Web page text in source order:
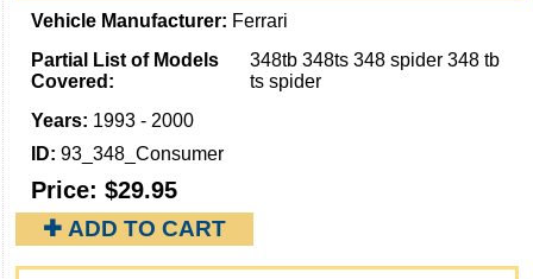
Vehicle Manufacturer: Ferrari
Partial List of Models
Covered:
348tb 348ts 348 spider 348 tb
ts spider
Years: 1993 - 2000
ID: 93_348_Consumer
Price: $29.95
✚ ADD TO CART